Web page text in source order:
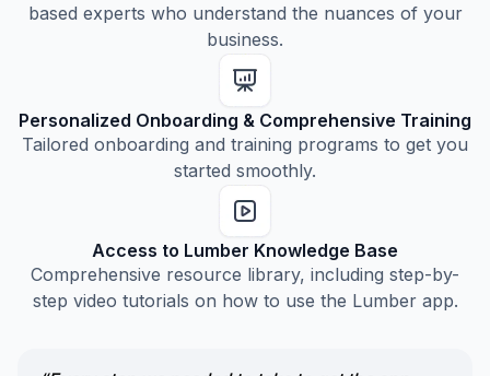
based experts who understand the nuances of your
business.
Personalized Onboarding & Comprehensive Training
Tailored onboarding and training programs to get you
started smoothly.
Access to Lumber Knowledge Base
Comprehensive resource library, including step-by-
step video tutorials on how to use the Lumber app.